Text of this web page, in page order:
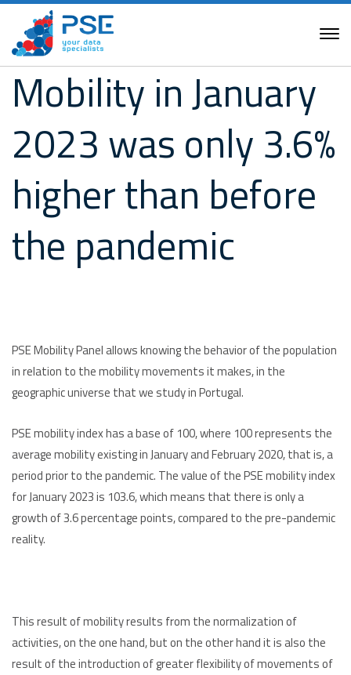
Mobility in January
2023 was only 3.6%
higher than before
the pandemic
PSE Mobility Panel allows knowing the behavior of the population
in relation to the mobility movements it makes, in the
geographic universe that we study in Portugal.
PSE mobility index has a base of 100, where 100 represents the
average mobility existing in January and February 2020, that is, a
period prior to the pandemic. The value of the PSE mobility index
for January 2023 is 103.6, which means that there is only a
growth of 3.6 percentage points, compared to the pre-pandemic
reality.
This result of mobility results from the normalization of
activities, on the one hand, but on the other hand it is also the
result of the introduction of greater flexibility of movements of